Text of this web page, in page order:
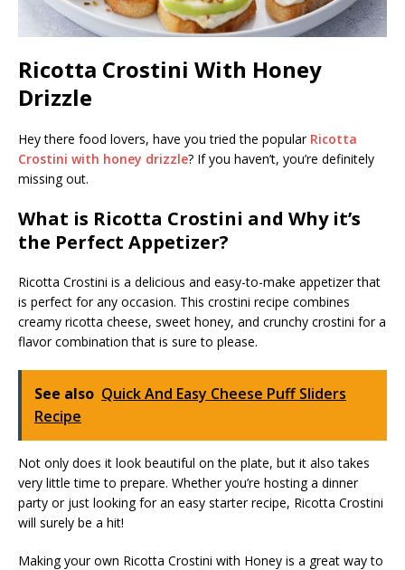
Ricotta Crostini With Honey
Drizzle
Hey there food lovers, have you tried the popular Ricotta
Crostini with honey drizzle? If you haven’t, you’re definitely
missing out.
What is Ricotta Crostini and Why it’s
the Perfect Appetizer?
Ricotta Crostini is a delicious and easy-to-make appetizer that
is perfect for any occasion. This crostini recipe combines
creamy ricotta cheese, sweet honey, and crunchy crostini for a
flavor combination that is sure to please.
See also Quick And Easy Cheese Puff Sliders
Recipe
Not only does it look beautiful on the plate, but it also takes
very little time to prepare. Whether you’re hosting a dinner
party or just looking for an easy starter recipe, Ricotta Crostini
will surely be a hit!
Making your own Ricotta Crostini with Honey is a great way to